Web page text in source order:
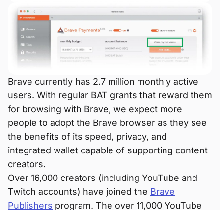
Brave currently has 2.7 million monthly active
users. With regular BAT grants that reward them
for browsing with Brave, we expect more
people to adopt the Brave browser as they see
the benefits of its speed, privacy, and
integrated wallet capable of supporting content
creators.
Over 16,000 creators (including YouTube and
Twitch accounts) have joined the Brave
Publishers program. The over 11,000 YouTube